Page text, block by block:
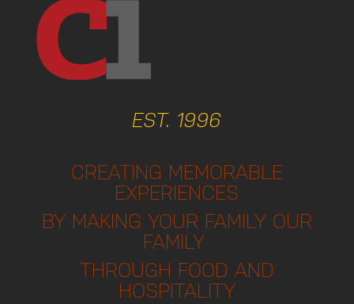
EST. 1996
CREATING MEMORABLE
EXPERIENCES
BY MAKING YOUR FAMILY OUR
FAMILY
THROUGH FOOD AND
HOSPITALITY